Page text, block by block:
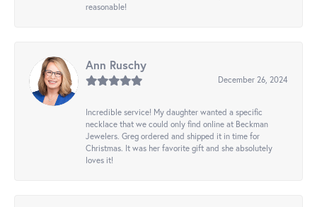
reasonable!
Ann Ruschy
December 26, 2024
Incredible service! My daughter wanted a specific
necklace that we could only find online at Beckman
Jewelers. Greg ordered and shipped it in time for
Christmas. It was her favorite gift and she absolutely
loves it!